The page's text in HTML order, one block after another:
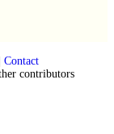
Contact
contributors